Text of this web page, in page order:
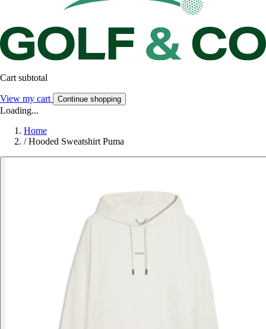
Cart subtotal
View my cart Continue shopping
Loading...
Home
/ Hooded Sweatshirt Puma